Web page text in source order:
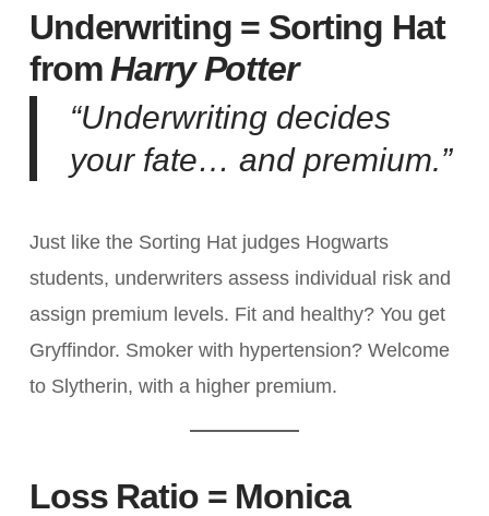
Underwriting = Sorting Hat
fromHarry Potter
“Underwriting decides
your fate… and premium.”
Just like the Sorting Hat judges Hogwarts
students, underwriters assess individual risk and
assign premium levels. Fit and healthy? You get
Gryffindor. Smoker with hypertension? Welcome
to Slytherin, with a higher premium.
Loss Ratio = Monica